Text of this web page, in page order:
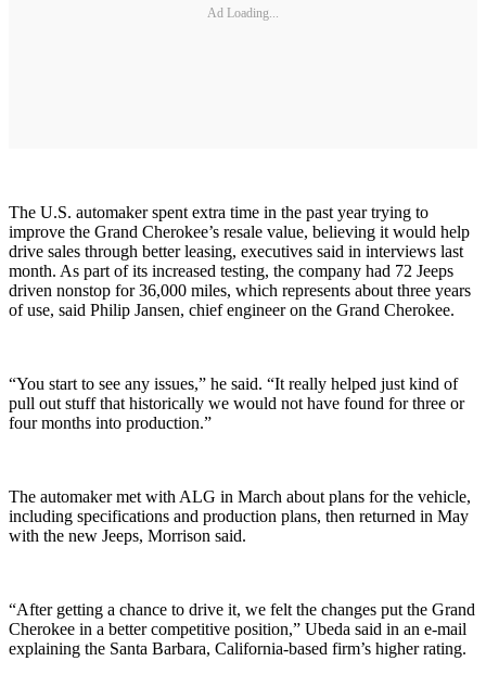
Ad Loading...
The U.S. automaker spent extra time in the past year trying to
improve the Grand Cherokee’s resale value, believing it would help
drive sales through better leasing, executives said in interviews last
month. As part of its increased testing, the company had 72 Jeeps
driven nonstop for 36,000 miles, which represents about three years
of use, said Philip Jansen, chief engineer on the Grand Cherokee.
“You start to see any issues,” he said. “It really helped just kind of
pull out stuff that historically we would not have found for three or
four months into production.”
The automaker met with ALG in March about plans for the vehicle,
including specifications and production plans, then returned in May
with the new Jeeps, Morrison said.
“After getting a chance to drive it, we felt the changes put the Grand
Cherokee in a better competitive position,” Ubeda said in an e-mail
explaining the Santa Barbara, California-based firm’s higher rating.